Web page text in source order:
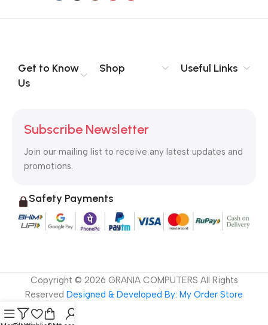
content strategy gone awry right from the start. If that’s what
no layout, no styles, all those things that convey the important
signals that go beyond the mere textual, hierarchies of
to the reader.
Get to Know
Us
Shop Useful Links
Subscribe Newsletter
Join our mailing list to receive any latest updates and
promotions.
Safety Payments
Copyright © 2026 GRANIA COMPUTERS All Rights
Reserved Designed & Developed By: My Order Store